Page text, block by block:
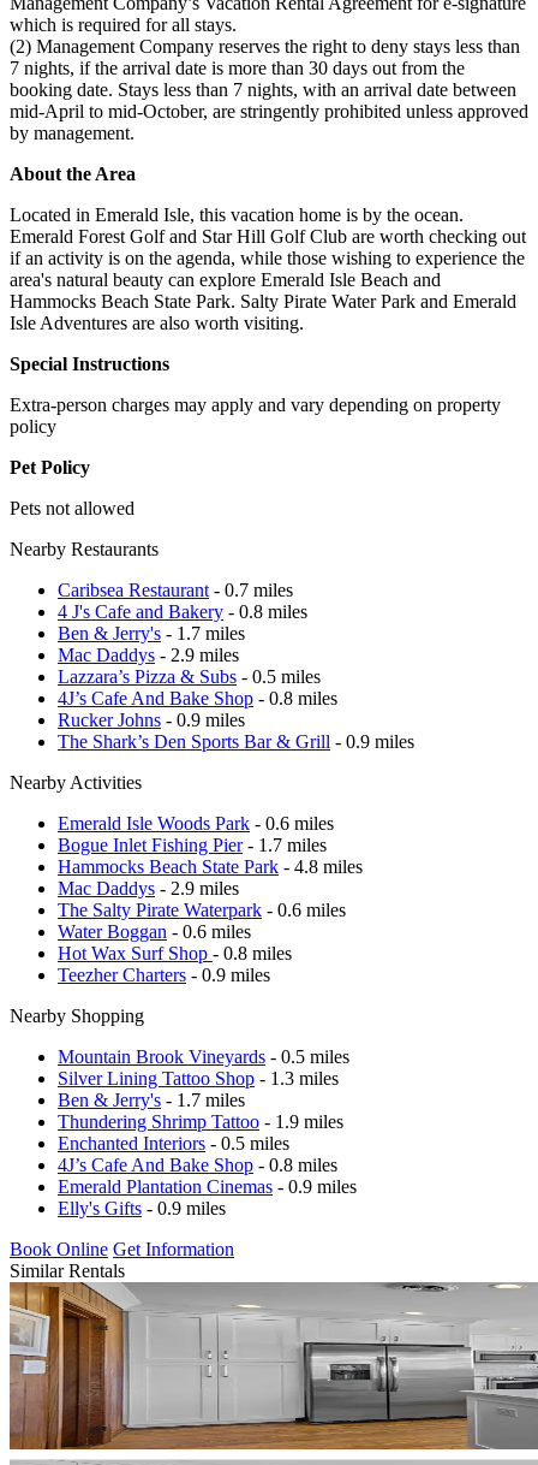
which is required for all stays.
(2) Management Company reserves the right to deny stays less than
7 nights, if the arrival date is more than 30 days out from the
booking date. Stays less than 7 nights, with an arrival date between
mid-April to mid-October, are stringently prohibited unless approved
by management.
About the Area
Located in Emerald Isle, this vacation home is by the ocean.
Emerald Forest Golf and Star Hill Golf Club are worth checking out
if an activity is on the agenda, while those wishing to experience the
area's natural beauty can explore Emerald Isle Beach and
Hammocks Beach State Park. Salty Pirate Water Park and Emerald
Isle Adventures are also worth visiting.
Special Instructions
Extra-person charges may apply and vary depending on property
policy
Pet Policy
Pets not allowed
Nearby Restaurants
Caribsea Restaurant - 0.7 miles
4 J's Cafe and Bakery - 0.8 miles
Ben & Jerry's - 1.7 miles
Mac Daddys - 2.9 miles
Lazzara’s Pizza & Subs - 0.5 miles
4J’s Cafe And Bake Shop - 0.8 miles
Rucker Johns - 0.9 miles
The Shark’s Den Sports Bar & Grill - 0.9 miles
Nearby Activities
Emerald Isle Woods Park - 0.6 miles
Bogue Inlet Fishing Pier- 1.7 miles
Hammocks Beach State Park - 4.8 miles
Mac Daddys - 2.9 miles
The Salty Pirate Waterpark - 0.6 miles
Water Boggan - 0.6 miles
Hot Wax Surf Shop - 0.8 miles
Teezher Charters - 0.9 miles
Nearby Shopping
Mountain Brook Vineyards - 0.5 miles
Silver Lining Tattoo Shop - 1.3 miles
Ben & Jerry's - 1.7 miles
Thundering Shrimp Tattoo - 1.9 miles
Enchanted Interiors - 0.5 miles
4J’s Cafe And Bake Shop - 0.8 miles
Emerald Plantation Cinemas - 0.9 miles
Elly's Gifts - 0.9 miles
Book Online Get Information
Similar Rentals